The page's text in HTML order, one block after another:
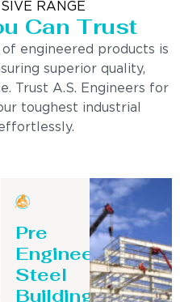
RANGE
Can Trust
engineered products is
superior quality,
Trust A.S. Engineers for
toughest industrial
Pre
Engineering
Steel
Building